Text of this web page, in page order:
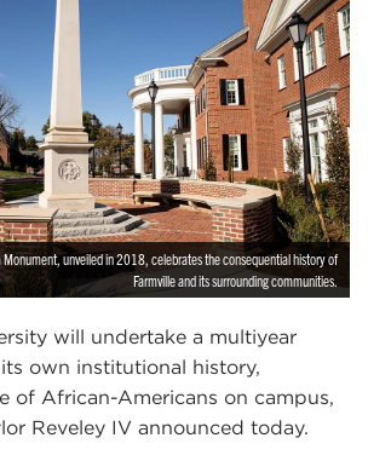
Monument, unveiled in 2018, celebrates the consequential history of
Farmville and its surrounding communities.
will undertake a multiyear
own institutional history,
of African-Americans on campus,
Reveley IV announced today.